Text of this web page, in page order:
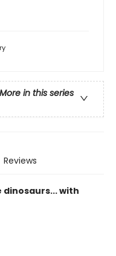
More in this series
Reviews
dinosaurs... with